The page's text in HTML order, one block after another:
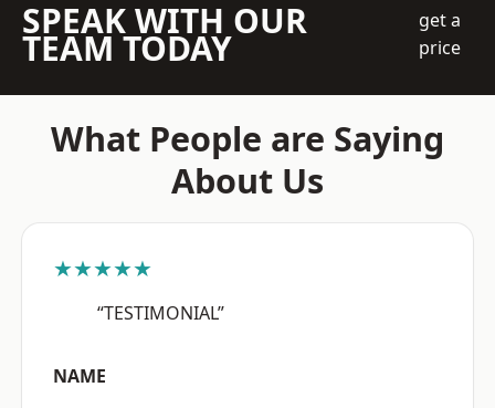
SPEAK WITH OUR
TEAM TODAY
get a
price
What People are Saying
About Us
★★★★★
“TESTIMONIAL”
NAME